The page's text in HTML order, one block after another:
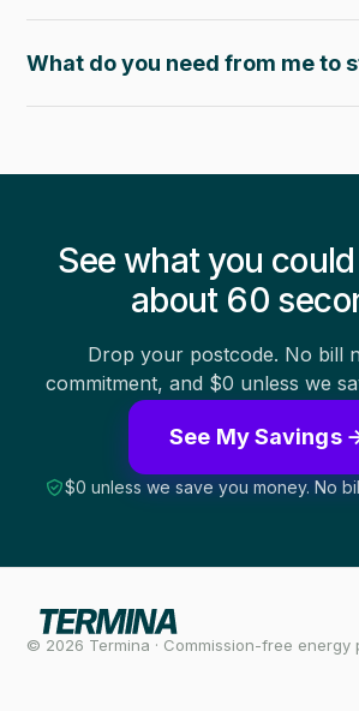
What do you need from me to
See what you
about 60
Drop your postcode. No bill
commitment, and $0 unless we
See My Savings
$0 unless we save you money. No
© 2026 Termina · Commission-free energy